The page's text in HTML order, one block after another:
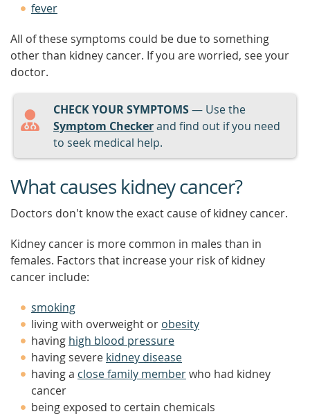
fever
All of these symptoms could be due to something
other than kidney cancer. If you are worried, see your
doctor.
CHECK YOUR SYMPTOMS— Use the
Symptom Checkerand find out if you need
to seek medical help.
What causes kidney cancer?
Doctors don't know the exact cause of kidney cancer.
Kidney cancer is more common in males than in
females. Factors that increase your risk of kidney
cancer include:
smoking
living with overweight or obesity
having high blood pressure
having severe kidney disease
having a close family memberwho had kidney
cancer
being exposed to certain chemicals